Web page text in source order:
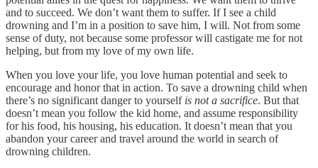
and to succeed. We don’t want them to suffer. If I see a child
drowning and I’m in a position to save him, I will. Not from some
sense of duty, not because some professor will castigate me for not
helping, but from my love of my own life.
When you love your life, you love human potential and seek to
encourage and honor that in action. To save a drowning child when
there’s no significant danger to yourself is not a sacrifice. But that
doesn’t mean you follow the kid home, and assume responsibility
for his food, his housing, his education. It doesn’t mean that you
abandon your career and travel around the world in search of
drowning children.